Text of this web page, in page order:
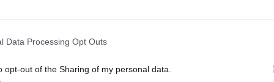
Data Processing Opt Outs
opt-out of the Sharing of my personal data.
4).
was ordered to pay £54,527 costs.
intended to make gains for yourself and